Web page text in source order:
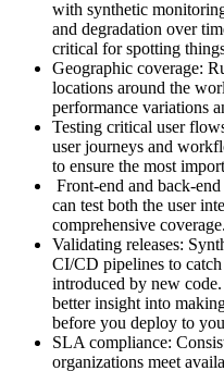
with synthetic
and degradation over
critical for spotting
Geographic coverage:
locations around the
performance variations
Testing critical user
user journeys and
to ensure the most
Front-end and back-
can test both the user
comprehensive coverage.
Validating releases:
CI/CD pipelines to catch
introduced by new
better insight into
before you deploy to
SLA compliance:
organizations meet